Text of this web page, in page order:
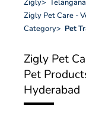
Zigly> Telangana
Zigly Pet Care -
Category> Pet
Zigly Pet
Pet
Hyderabad